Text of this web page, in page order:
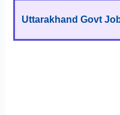
Uttarakhand Govt